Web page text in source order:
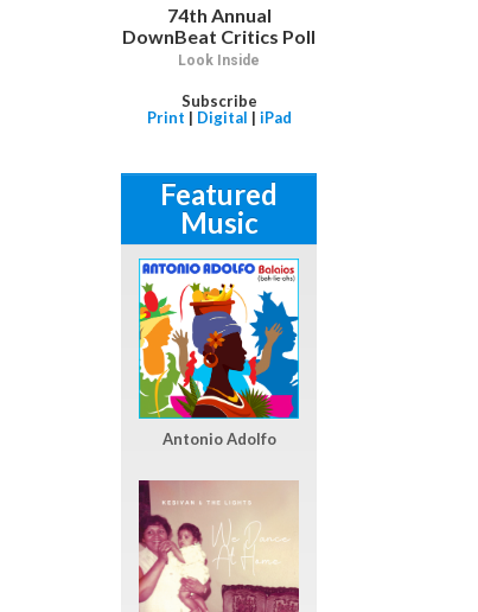
74th Annual
DownBeat Critics Poll
Look Inside
Subscribe
Print | Digital | iPad
Featured
Music
Antonio Adolfo